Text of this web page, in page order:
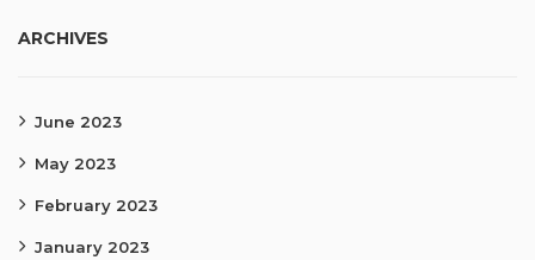
ARCHIVES
June 2023
May 2023
February 2023
January 2023